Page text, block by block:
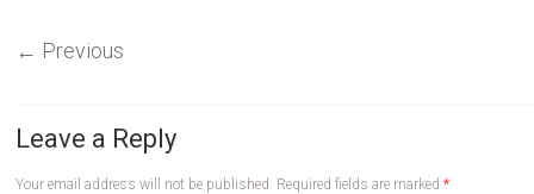
← Previous
Leave a Reply
Your email address will not be published. Required fields are marked*